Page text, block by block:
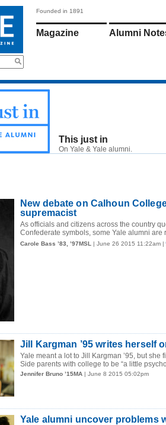
Founded in 1891
Magazine Alumni
This just in
On Yale & Yale alumni.
New debate on Calhoun
supremacist
As officials and citizens across the country
Confederate symbols, some Yale alumni
Carole Bass ’83, ’97MSL | June 26 2015 11:22am |
Jill Kargman ’95 writes herself
Yale meant a lot to Jill Kargman ’95, but
Side parents with college to be “a little
Jennifer Bruno ’15MA | June 8 2015 05:02pm
Yale alumni uncover problems